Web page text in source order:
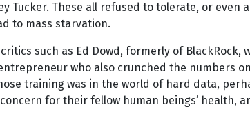
Tucker. These all refused to tolerate, or even
to mass starvation.
such as Ed Dowd, formerly of BlackRock,
who also crunched the numbers
training was in the world of hard data,
for their fellow human beings’ health,